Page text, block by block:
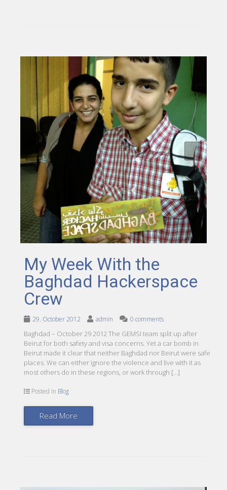
My Week With the
Baghdad Hackerspace
Crew
29. October 2012 admin 0 comments
Baghdad – October 29 2012 The GEMSI team split up after
Beirut for both safety and visa concerns. Yet a car bomb in
Beirut made it clear that neither Baghdad nor Beirut were safe
places. We can either ignore the violence and live with it as
most others do in these regions, or work through […]
Posted in Blog
Read More